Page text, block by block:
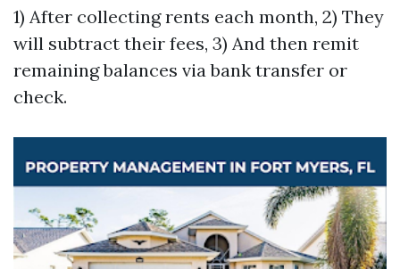
1) After collecting rents each month, 2) They
will subtract their fees, 3) And then remit
remaining balances via bank transfer or
check.